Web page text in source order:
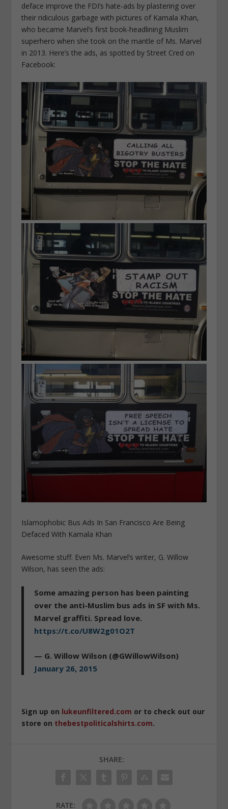
deface improve the FDI’s hate-ads by plastering over
their ridiculous garbage with pictures of Kamala Khan,
who became Marvel’s first book-headlining Muslim
superhero when she took on the mantle of Ms. Marvel
in 2013. Here’s the ads, as spotted by Street Cred on
Facebook:
Islamophobic Bus Ads In San Francisco Are Being
Defaced With Kamala Khan
Awesome stuff. Even Ms. Marvel’s writer, G. Willow
Wilson, has seen the ads:
Some amazing person has been painting
over the anti-Muslim bus ads in SF with Ms.
Marvel graffiti. Spread love.
https://t.co/U8W2g01O2T
— G. Willow Wilson (@GWillowWilson)
January 26, 2015
Sign up on lukeunfiltered.com or to check out our
store on thebestpoliticalshirts.com.
SHARE:
RATE: